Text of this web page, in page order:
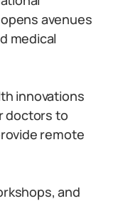
avenues
medical
innovations
doctors to
remote
and